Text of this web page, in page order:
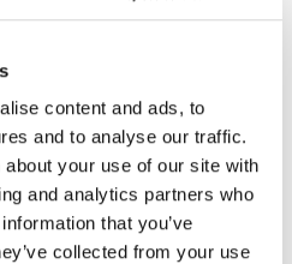
content and ads, to
and to analyse our traffic.
your use of our site with
and analytics partners who
that you’ve
collected from your use
WhatsApp
EmailLinkedInTeams
Story